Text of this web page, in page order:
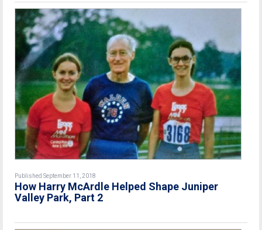
Published September 11, 2018
How Harry McArdle Helped Shape Juniper
Valley Park, Part 2